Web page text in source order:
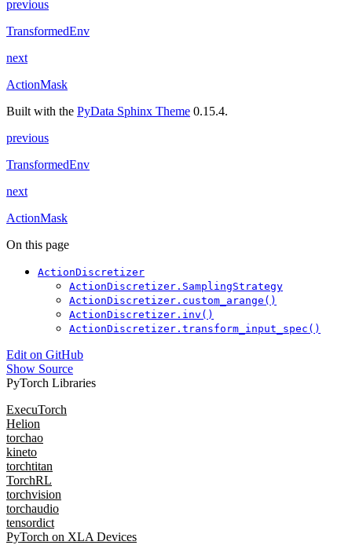
previous
TransformedEnv
next
ActionMask
Built with the PyData Sphinx Theme 0.15.4.
previous
TransformedEnv
next
ActionMask
On this page
ActionDiscretizer
ActionDiscretizer.SamplingStrategy
ActionDiscretizer.custom_arange()
ActionDiscretizer.inv()
ActionDiscretizer.transform_input_spec()
Edit on GitHub
Show Source
PyTorch Libraries
ExecuTorch
Helion
torchao
kineto
torchtitan
TorchRL
torchvision
torchaudio
tensordict
PyTorch on XLA Devices